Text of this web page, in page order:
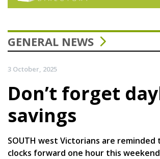
GENERAL NEWS
3 October, 2025
Don’t forget
savings
SOUTH west Victorians are
clocks forward one hour this